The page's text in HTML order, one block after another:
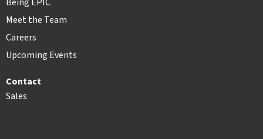
Meet the Team
Careers
Upcoming Events
Contact
Sales